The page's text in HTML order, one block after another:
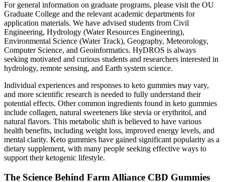
For general information on graduate programs, please visit the OU
Graduate College and the relevant academic departments for
application materials. We have advised students from Civil
Engineering, Hydrology (Water Resources Engineering),
Environmental Science (Water Track), Geography, Meteorology,
Computer Science, and Geoinformatics. HyDROS is always
seeking motivated and curious students and researchers interested in
hydrology, remote sensing, and Earth system science.
Individual experiences and responses to keto gummies may vary,
and more scientific research is needed to fully understand their
potential effects. Other common ingredients found in keto gummies
include collagen, natural sweeteners like stevia or erythritol, and
natural flavors. This metabolic shift is believed to have various
health benefits, including weight loss, improved energy levels, and
mental clarity. Keto gummies have gained significant popularity as a
dietary supplement, with many people seeking effective ways to
support their ketogenic lifestyle.
The Science Behind Farm Alliance CBD Gummies